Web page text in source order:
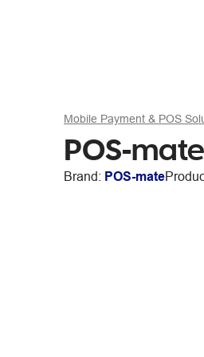
Mobile Payment & POS
POS-
Brand: POS-mate